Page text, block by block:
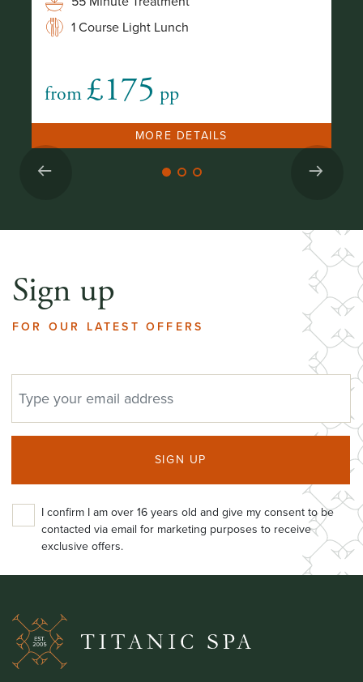
1 Course Light Lunch
from £175 pp
MORE DETAILS
Sign up
FOR OUR LATEST OFFERS
SIGN UP
I confirm I am over 16 years old and give my consent to be
contacted via email for marketing purposes to receive
exclusive offers.